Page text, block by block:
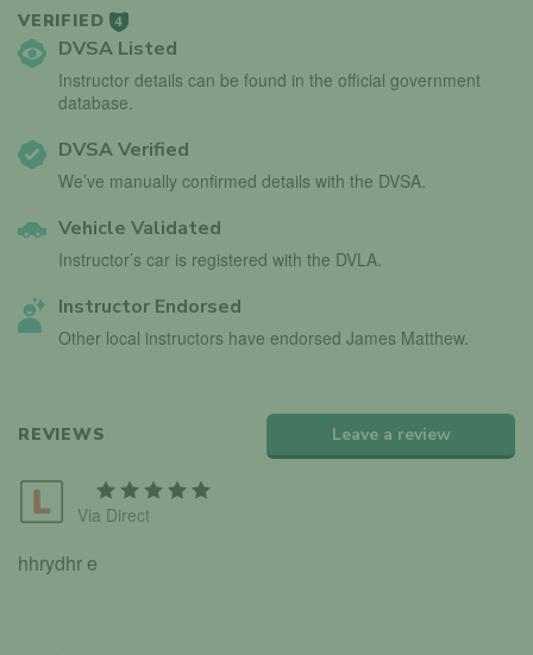
VERIFIED 4
DVSA Listed
Instructor details can be found in the official government
database.
DVSA Verified
We’ve manually confirmed details with the DVSA.
Vehicle Validated
Instructor’s car is registered with the DVLA.
Instructor Endorsed
Other local instructors have endorsed James Matthew.
REVIEWS Leave a review
Via Direct
hhrydhr e